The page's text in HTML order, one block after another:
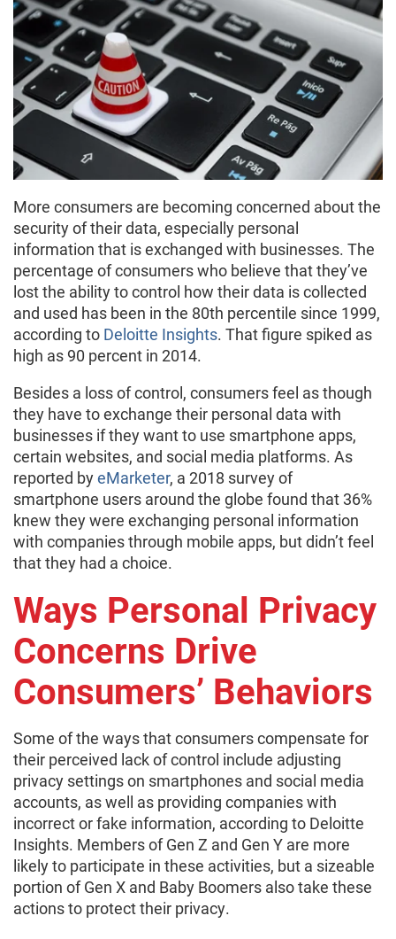
More consumers are becoming concerned about the
security of their data, especially personal
information that is exchanged with businesses. The
percentage of consumers who believe that they’ve
lost the ability to control how their data is collected
and used has been in the 80th percentile since 1999,
according to Deloitte Insights. That figure spiked as
high as 90 percent in 2014.
Besides a loss of control, consumers feel as though
they have to exchange their personal data with
businesses if they want to use smartphone apps,
certain websites, and social media platforms. As
reported byeMarketer, a 2018 survey of
smartphone users around the globe found that 36%
knew they were exchanging personal information
with companies through mobile apps, but didn’t feel
that they had a choice.
Ways Personal Privacy
Concerns Drive
Consumers’ Behaviors
Some of the ways that consumers compensate for
their perceived lack of control include adjusting
privacy settings on smartphones and social media
accounts, as well as providing companies with
incorrect or fake information, according to Deloitte
Insights. Members of Gen Z and Gen Y are more
likely to participate in these activities, but a sizeable
portion of Gen X and Baby Boomers also take these
actions to protect their privacy.